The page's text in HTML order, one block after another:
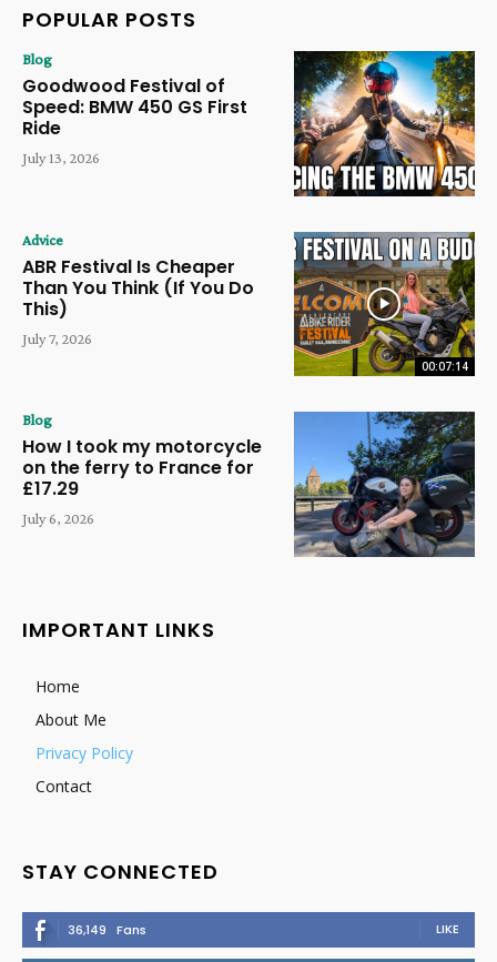
POPULAR POSTS
Blog
Goodwood Festival of
Speed: BMW 450 GS First
Ride
July 13, 2026
00:07:14
Advice
ABR Festival Is Cheaper
Than You Think (If You Do
This)
July 7, 2026
Blog
How I took my motorcycle
on the ferry to France for
£17.29
July 6, 2026
IMPORTANT LINKS
Home
About Me
Privacy Policy
Contact
STAY CONNECTED
36,149 Fans LIKE